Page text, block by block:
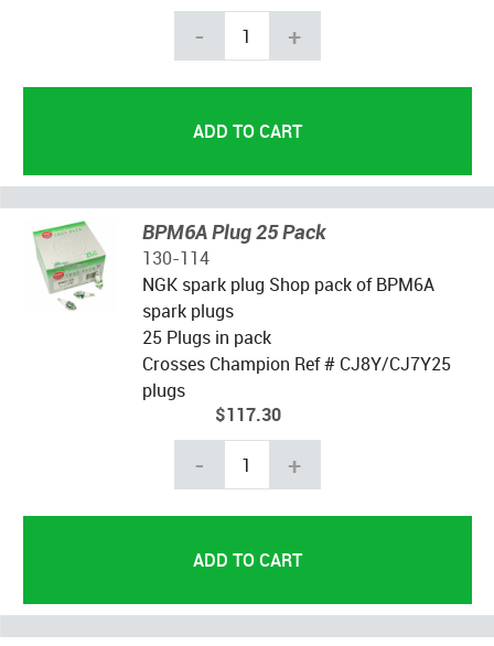
- +
BPM6A Plug 25 Pack
130-114
NGK spark plug Shop pack of BPM6A
spark plugs
25 Plugs in pack
Crosses Champion Ref # CJ8Y/CJ7Y25
plugs
$117.30
- +